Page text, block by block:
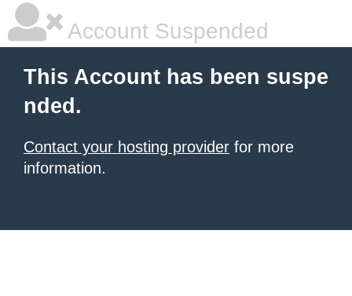
Account Suspended
This Account has been suspe
nded.
Contact your hosting provider for more
information.